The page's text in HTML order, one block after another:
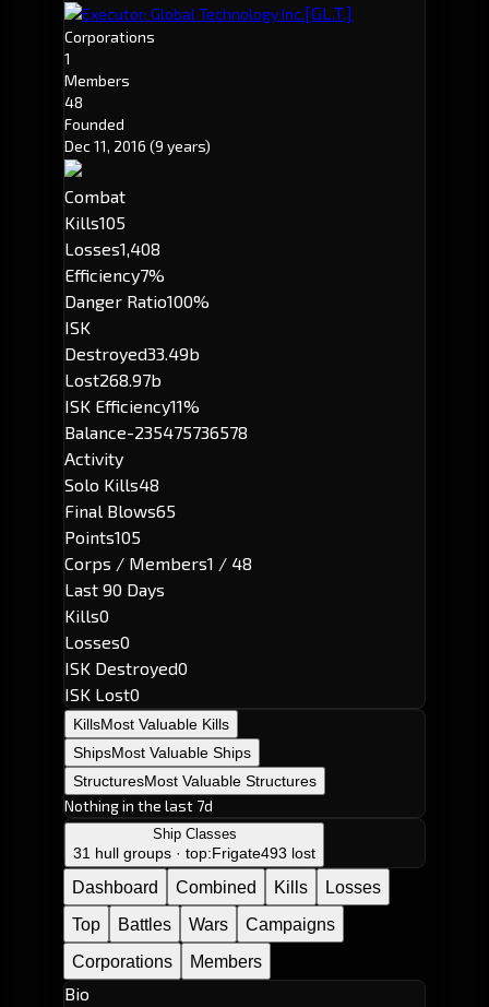
Executor: Global Technology Inc.[GL.T.]
Corporations
1
Members
48
Founded
Dec 11, 2016 (9 years)
Combat
Kills105
Losses1,408
Efficiency7%
Danger Ratio100%
ISK
Destroyed33.49b
Lost268.97b
ISK Efficiency11%
Balance-235475736578
Activity
Solo Kills48
Final Blows65
Points105
Corps / Members1 / 48
Last 90 Days
Kills0
Losses0
ISK Destroyed0
ISK Lost0
KillsMost Valuable Kills
ShipsMost Valuable Ships
StructuresMost Valuable Structures
Nothing in the last 7d
Ship Classes
31 hull groups · top:Frigate493 lost
Dashboard Combined Kills
Losses
Top
Battles Wars
Campaigns
Corporations
Members
Bio